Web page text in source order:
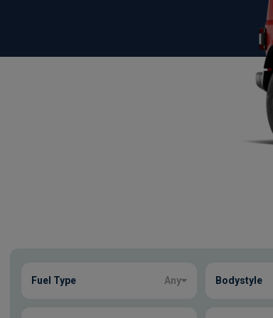
Fuel Type Any Bodystyle